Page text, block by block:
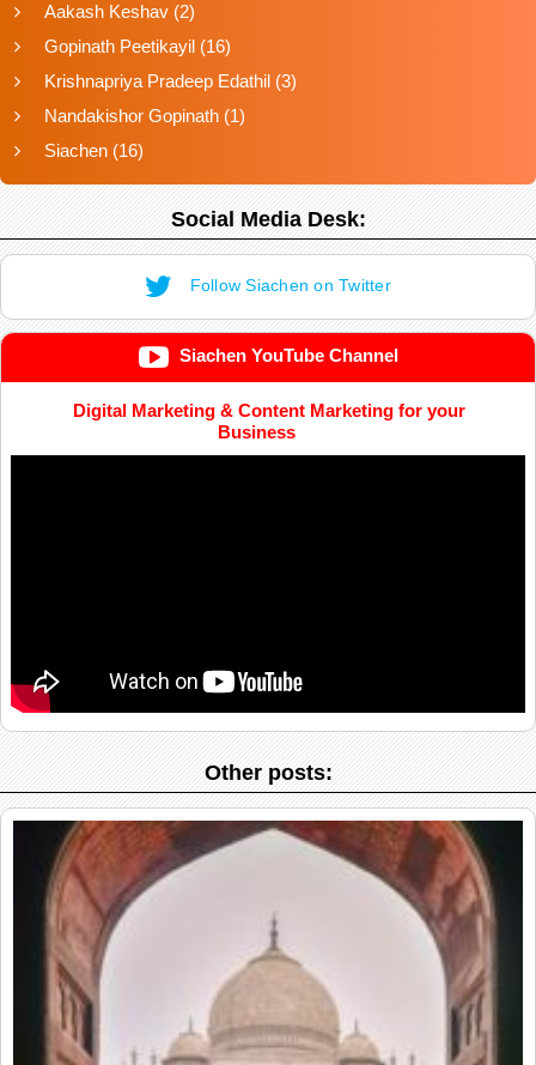
Aakash Keshav (2)
Gopinath Peetikayil (16)
Krishnapriya Pradeep Edathil (3)
Nandakishor Gopinath (1)
Siachen (16)
Social Media Desk:
Follow Siachen on Twitter
Siachen YouTube Channel
Digital Marketing & Content Marketing for your
Business
Other posts: